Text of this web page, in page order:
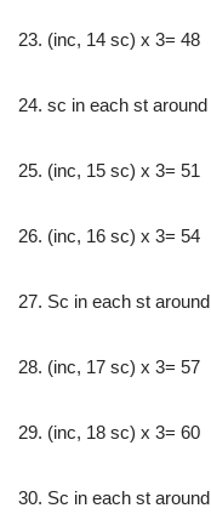
23. (inc, 14 sc) x 3= 48
24. sc in each st around
25. (inc, 15 sc) x 3= 51
26. (inc, 16 sc) x 3= 54
27. Sc in each st around
28. (inc, 17 sc) x 3= 57
29. (inc, 18 sc) x 3= 60
30. Sc in each st around